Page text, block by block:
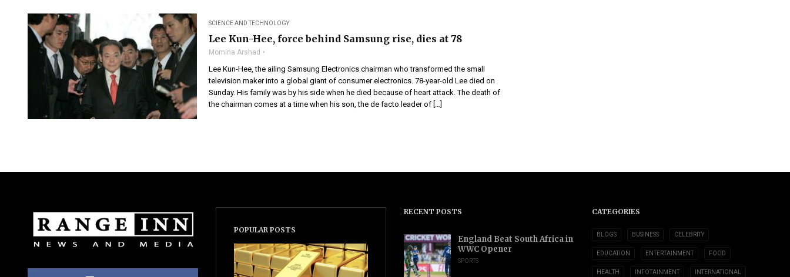
SCIENCE AND TECHNOLOGY
Lee Kun-Hee, force behind Samsung rise, dies at 78
Momina Arshad
Lee Kun-Hee, the ailing Samsung Electronics chairman who transformed the small
television maker into a global giant of consumer electronics. 78-year-old Lee died on
Sunday. His family was by his side when he died because of heart attack. The death of
the chairman comes at a time when his son, the de facto leader of […]
POPULAR POSTS
RECENT POSTS
England Beat South Africa in
WWC Opener
SPORTS
CATEGORIES
BLOGS BUSINESS CELEBRITY
EDUCATION ENTERTAINMENT FOOD
HEALTH INFOTAINMENT INTERNATIONAL